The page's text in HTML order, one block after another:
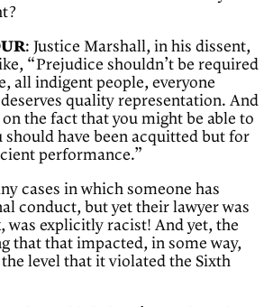
: Justice Marshall, in his dissent,
“Prejudice shouldn’t be required
all indigent people, everyone
quality representation. And
the fact that you might be able to
should have been acquitted but for
performance.”
cases in which someone has
conduct, but yet their lawyer was
was explicitly racist! And yet, the
that that impacted, in some way,
level that it violated the Sixth